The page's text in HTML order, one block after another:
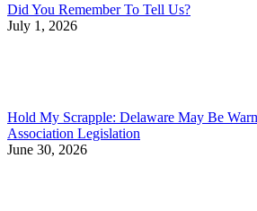
Did You Remember To Tell Us?
July 1, 2026
Hold My Scrapple: Delaware May Be
Association Legislation
June 30, 2026